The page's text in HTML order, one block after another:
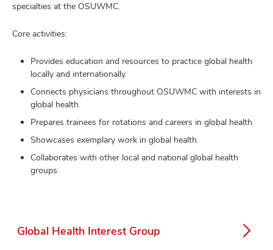
specialties at the OSUWMC.
Core activities:
Provides education and resources to practice global health
locally and internationally.
Connects physicians throughout OSUWMC with interests in
global health.
Prepares trainees for rotations and careers in global health.
Showcases exemplary work in global health.
Collaborates with other local and national global health
groups.
Global Health Interest Group